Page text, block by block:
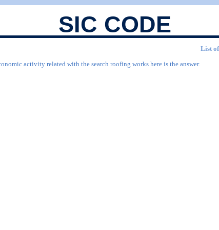
SIC CODE
List
activity related with the search roofing works here is the answer.